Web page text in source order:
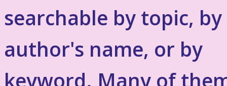
searchable by topic, by
author's name, or by
keyword. Many of